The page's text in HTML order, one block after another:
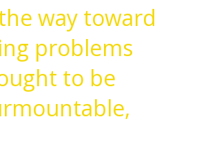
way toward
problems
to be